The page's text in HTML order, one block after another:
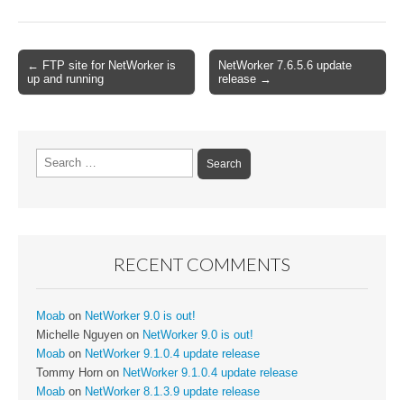
Post
navigation
← FTP site for NetWorker is
up and running
NetWorker 7.6.5.6 update
release →
Search
for:
RECENT COMMENTS
Moab on NetWorker 9.0 is out!
Michelle Nguyen on NetWorker 9.0 is out!
Moab on NetWorker 9.1.0.4 update release
Tommy Horn on NetWorker 9.1.0.4 update release
Moab on NetWorker 8.1.3.9 update release